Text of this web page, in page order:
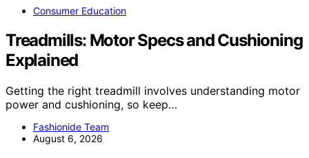
Consumer Education
Treadmills: Motor Specs and Cushioning
Explained
Getting the right treadmill involves understanding motor
power and cushioning, so keep…
Fashionide Team
August 6, 2026